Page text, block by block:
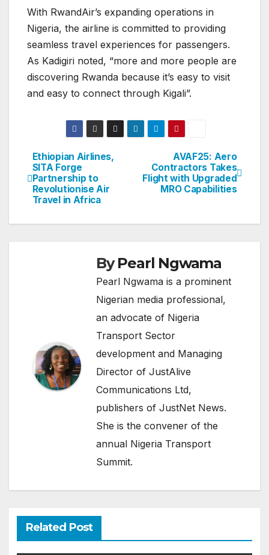
With RwandAir’s expanding operations in
Nigeria, the airline is committed to providing
seamless travel experiences for passengers.
As Kadigiri noted, “more and more people are
discovering Rwanda because it’s easy to visit
and easy to connect through Kigali”.
Post
navigation
AVAF25: Aero
Contractors Takes
Flight with Upgraded
MRO Capabilities
Ethiopian Airlines,
SITA Forge
Partnership to
Revolutionise Air
Travel in Africa
ByPearl Ngwama
Pearl Ngwama is a prominent
Nigerian media professional,
an advocate of Nigeria
Transport Sector
development and Managing
Director of JustAlive
Communications Ltd,
publishers of JustNet News.
She is the convener of the
annual Nigeria Transport
Summit.
Related Post